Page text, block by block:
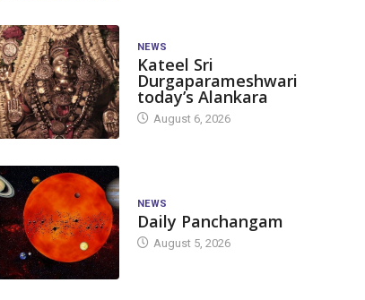
NEWS
Kateel Sri
Durgaparameshwari
today’s Alankara
August 6, 2026
NEWS
Daily Panchangam
August 5, 2026